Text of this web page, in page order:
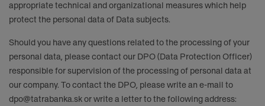
appropriate technical and organizational measures which help
protect the personal data of Data subjects.
Should you have any questions related to the processing of your
personal data, please contact our DPO (Data Protection Officer)
responsible for supervision of the processing of personal data at
our company. To contact the DPO, please write an e-mail to
dpo@tatrabanka.skor write a letter to the following address: